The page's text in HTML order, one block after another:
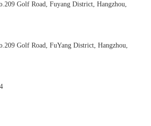
Golf Road, Fuyang District, Hangzhou,
Golf Road, FuYang District, Hangzhou,